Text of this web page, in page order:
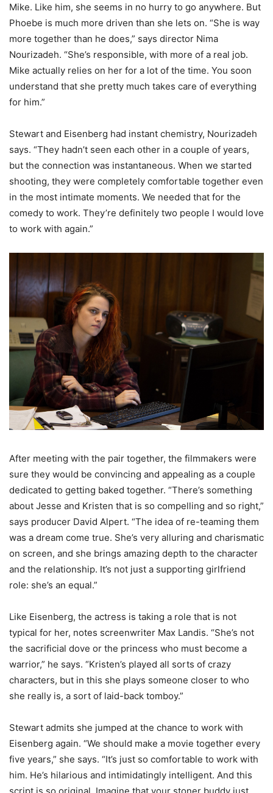
Mike. Like him, she seems in no hurry to go anywhere. But
Phoebe is much more driven than she lets on. “She is way
more together than he does,” says director Nima
Nourizadeh. “She’s responsible, with more of a real job.
Mike actually relies on her for a lot of the time. You soon
understand that she pretty much takes care of everything
for him.”
Stewart and Eisenberg had instant chemistry, Nourizadeh
says. “They hadn’t seen each other in a couple of years,
but the connection was instantaneous. When we started
shooting, they were completely comfortable together even
in the most intimate moments. We needed that for the
comedy to work. They’re definitely two people I would love
to work with again.”
After meeting with the pair together, the filmmakers were
sure they would be convincing and appealing as a couple
dedicated to getting baked together. “There’s something
about Jesse and Kristen that is so compelling and so right,”
says producer David Alpert. “The idea of re-teaming them
was a dream come true. She’s very alluring and charismatic
on screen, and she brings amazing depth to the character
and the relationship. It’s not just a supporting girlfriend
role: she’s an equal.”
Like Eisenberg, the actress is taking a role that is not
typical for her, notes screenwriter Max Landis. “She’s not
the sacrificial dove or the princess who must become a
warrior,” he says. “Kristen’s played all sorts of crazy
characters, but in this she plays someone closer to who
she really is, a sort of laid-back tomboy.”
Stewart admits she jumped at the chance to work with
Eisenberg again. “We should make a movie together every
five years,” she says. “It’s just so comfortable to work with
him. He’s hilarious and intimidatingly intelligent. And this